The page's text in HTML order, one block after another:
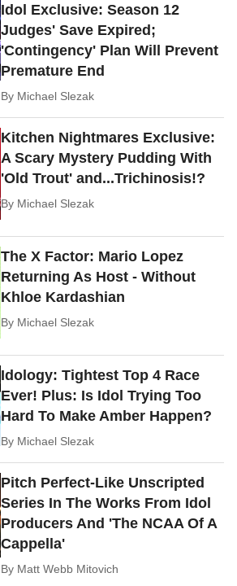
Idol Exclusive: Season 12
Judges' Save Expired;
'Contingency' Plan Will Prevent
Premature End
By Michael Slezak
Kitchen Nightmares Exclusive:
A Scary Mystery Pudding With
'Old Trout' and...Trichinosis!?
By Michael Slezak
The X Factor: Mario Lopez
Returning As Host - Without
Khloe Kardashian
By Michael Slezak
Idology: Tightest Top 4 Race
Ever! Plus: Is Idol Trying Too
Hard To Make Amber Happen?
By Michael Slezak
Pitch Perfect-Like Unscripted
Series In The Works From Idol
Producers And 'The NCAA Of A
Cappella'
By Matt Webb Mitovich